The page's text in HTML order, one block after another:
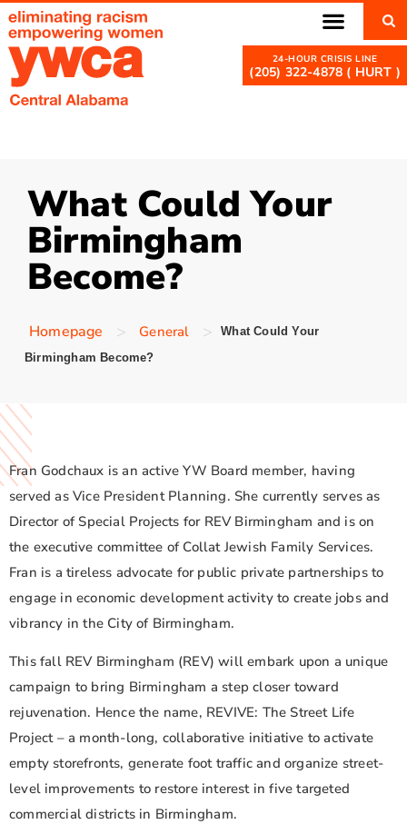
(205) 322-4878 ( HURT )
What Could Your
Birmingham
Become?
Homepage > General >
What Could Your
Birmingham Become?
Fran Godchaux is an active YW Board member, having
served as Vice President Planning. She currently serves as
Director of Special Projects for REV Birmingham and is on
the executive committee of Collat Jewish Family Services.
Fran is a tireless advocate for public private partnerships to
engage in economic development activity to create jobs and
vibrancy in the City of Birmingham.
This fall REV Birmingham (REV) will embark upon a unique
campaign to bring Birmingham a step closer toward
rejuvenation. Hence the name, REVIVE: The Street Life
Project – a month-long, collaborative initiative to activate
empty storefronts, generate foot traffic and organize street-
level improvements to restore interest in five targeted
commercial districts in Birmingham.